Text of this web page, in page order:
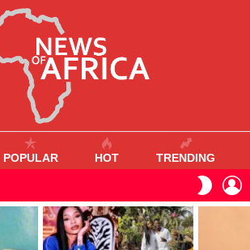
POPULAR HOT TRENDING
SKIN